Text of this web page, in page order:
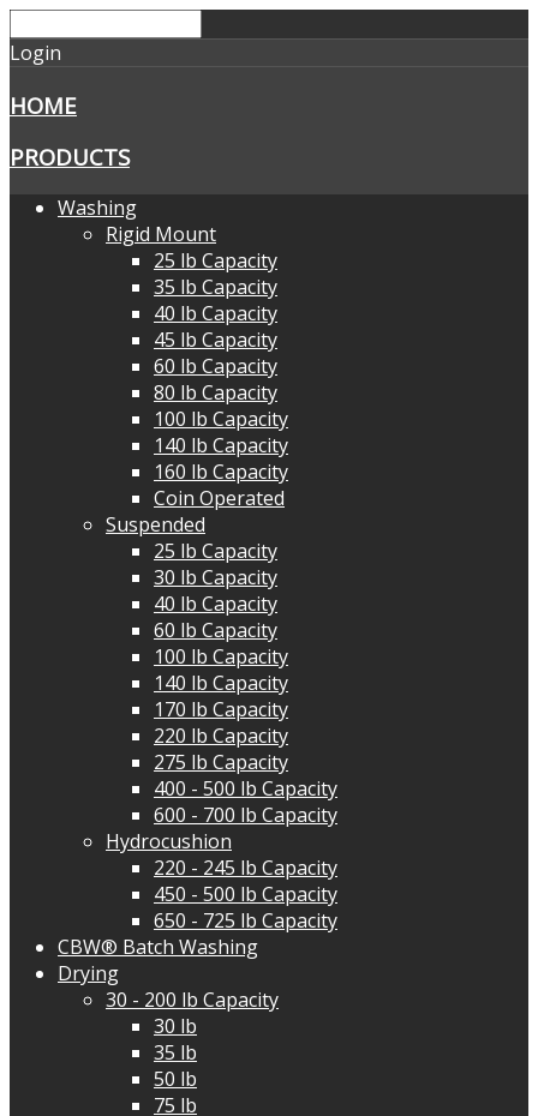
Login
HOME
PRODUCTS
Washing
Rigid Mount
25 lb Capacity
35 lb Capacity
40 lb Capacity
45 lb Capacity
60 lb Capacity
80 lb Capacity
100 lb Capacity
140 lb Capacity
160 lb Capacity
Coin Operated
Suspended
25 lb Capacity
30 lb Capacity
40 lb Capacity
60 lb Capacity
100 lb Capacity
140 lb Capacity
170 lb Capacity
220 lb Capacity
275 lb Capacity
400 - 500 lb Capacity
600 - 700 lb Capacity
Hydrocushion
220 - 245 lb Capacity
450 - 500 lb Capacity
650 - 725 lb Capacity
CBW® Batch Washing
Drying
30 - 200 lb Capacity
30 lb
35 lb
50 lb
75 lb